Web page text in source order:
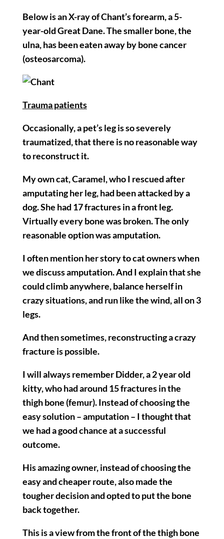
Below is an X-ray of Chant’s forearm, a 5-
year-old Great Dane. The smaller bone, the
ulna, has been eaten away by bone cancer
(osteosarcoma).
Trauma patients
Occasionally, a pet’s leg is so severely
traumatized, that there is no reasonable way
to reconstruct it.
My own cat, Caramel, who I rescued after
amputating her leg, had been attacked by a
dog. She had 17 fractures in a front leg.
Virtually every bone was broken. The only
reasonable option was amputation.
I often mention her story to cat owners when
we discuss amputation. And I explain that she
could climb anywhere, balance herself in
crazy situations, and run like the wind, all on 3
legs.
And then sometimes, reconstructing a crazy
fracture is possible.
I will always remember Didder, a 2 year old
kitty, who had around 15 fractures in the
thigh bone (femur). Instead of choosing the
easy solution – amputation – I thought that
we had a good chance at a successful
outcome.
His amazing owner, instead of choosing the
easy and cheaper route, also made the
tougher decision and opted to put the bone
back together.
This is a view from the front of the thigh bone